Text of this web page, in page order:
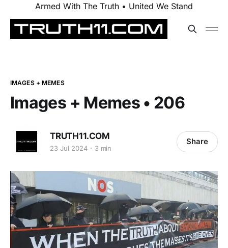
Armed With The Truth • United We Stand
IMAGES + MEMES
Images + Memes • 206
TRUTH11.COM
23 Jul 2024 3 min
Share